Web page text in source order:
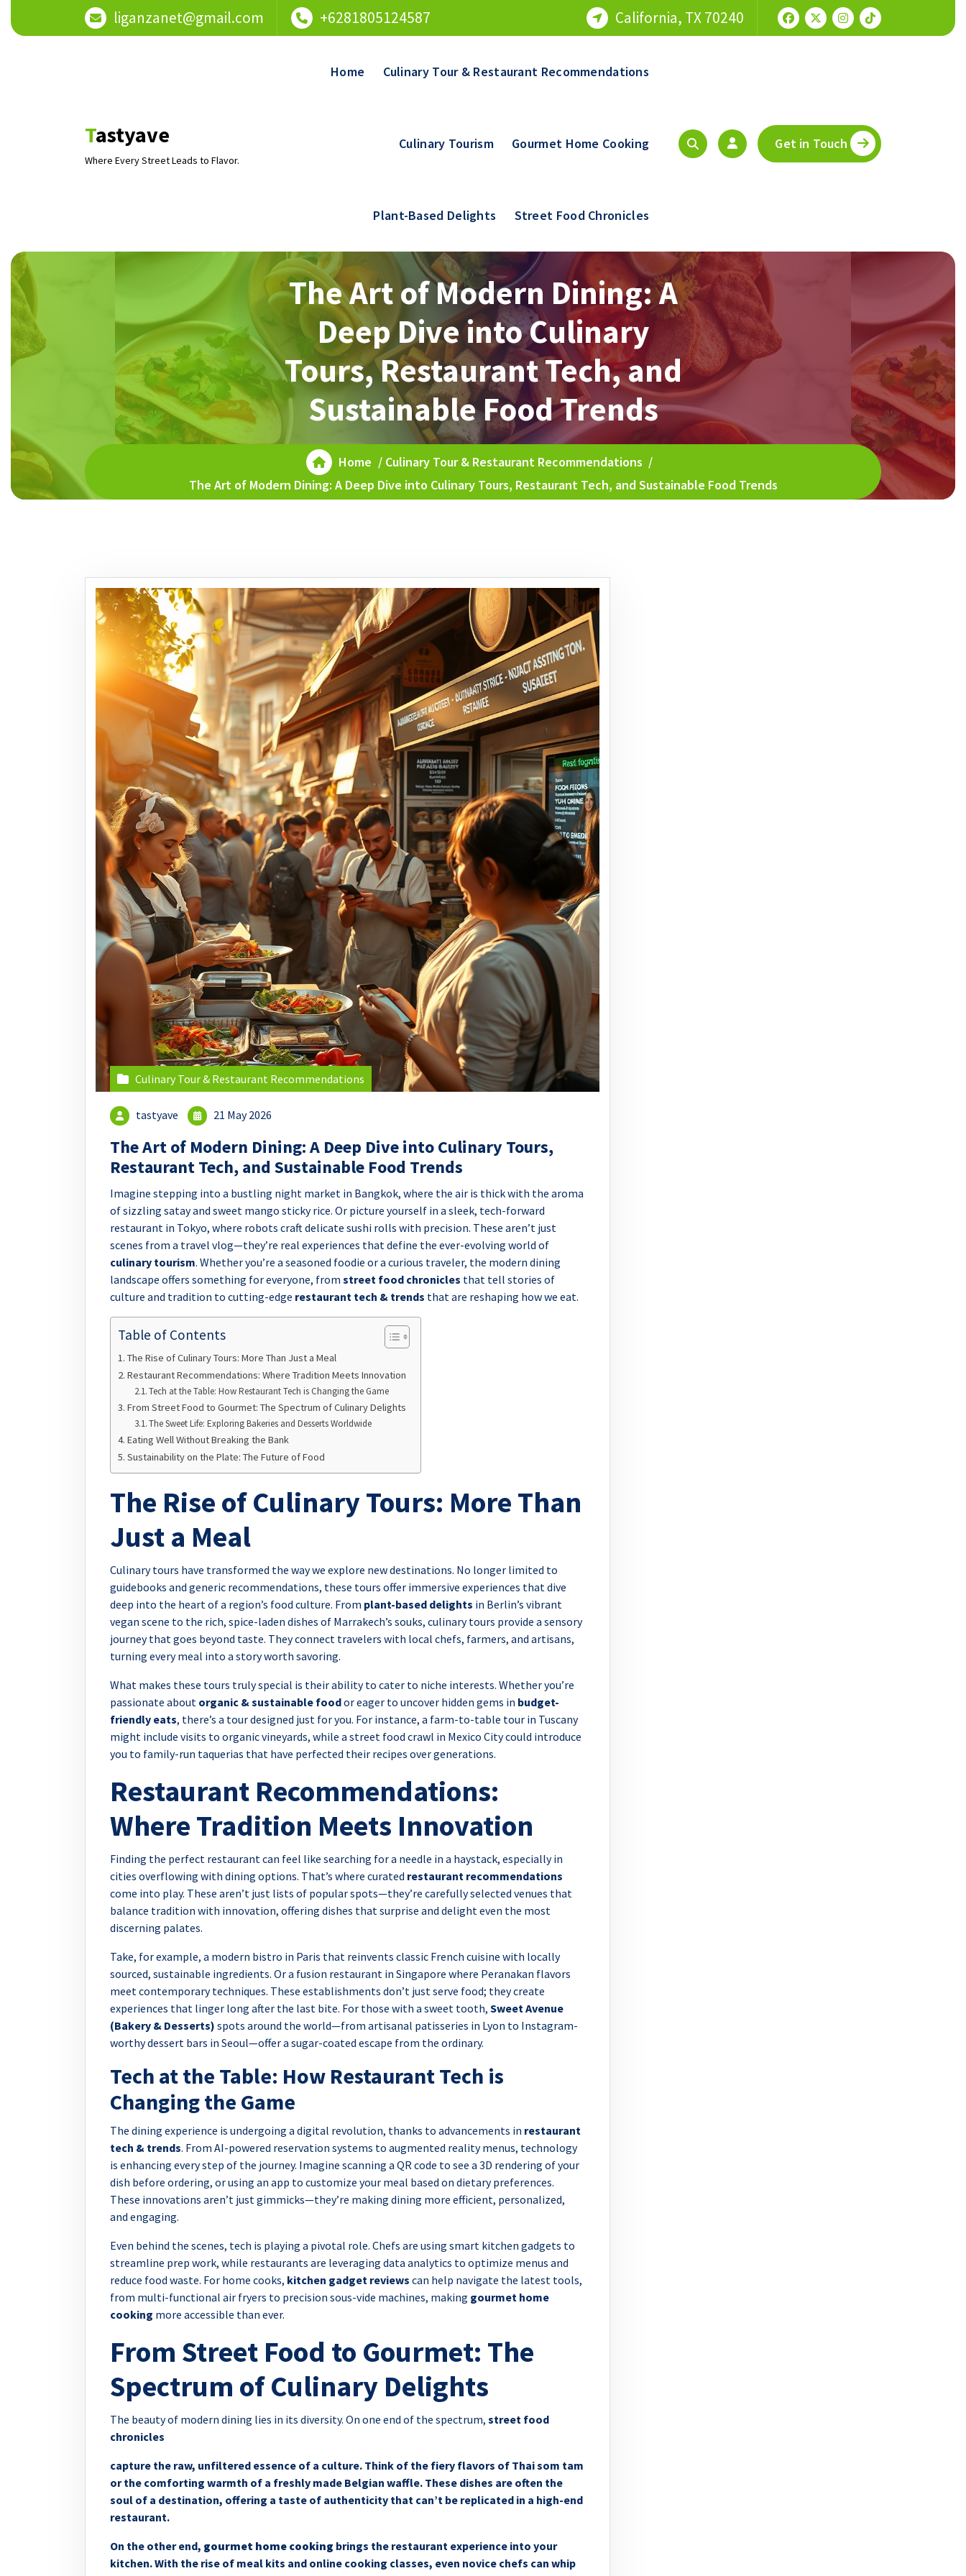
liganzanet@gmail.com +6281805124587 California, TX 70240
Tastyave
Where Every Street Leads to Flavor.
Home Culinary Tour & Restaurant Recommendations
Culinary Tourism Gourmet Home Cooking
Plant-Based Delights Street Food Chronicles
Get in Touch
The Art of Modern Dining: A
Deep Dive into Culinary
Tours, Restaurant Tech, and
Sustainable Food Trends
Home / Culinary Tour & Restaurant Recommendations /
The Art of Modern Dining: A Deep Dive into Culinary Tours, Restaurant Tech, and Sustainable Food Trends
Culinary Tour & Restaurant Recommendations
tastyave 21 May 2026
The Art of Modern Dining: A Deep Dive into Culinary Tours,
Restaurant Tech, and Sustainable Food Trends
Imagine stepping into a bustling night market in Bangkok, where the air is thick with the aroma
of sizzling satay and sweet mango sticky rice. Or picture yourself in a sleek, tech-forward
restaurant in Tokyo, where robots craft delicate sushi rolls with precision. These aren’t just
scenes from a travel vlog—they’re real experiences that define the ever-evolving world of
culinary tourism. Whether you’re a seasoned foodie or a curious traveler, the modern dining
landscape offers something for everyone, from street food chronicles that tell stories of
culture and tradition to cutting-edge restaurant tech & trends that are reshaping how we eat.
Table of Contents
The Rise of Culinary Tours: More Than Just a Meal
Restaurant Recommendations: Where Tradition Meets Innovation
Tech at the Table: How Restaurant Tech is Changing the Game
From Street Food to Gourmet: The Spectrum of Culinary Delights
The Sweet Life: Exploring Bakeries and Desserts Worldwide
Eating Well Without Breaking the Bank
Sustainability on the Plate: The Future of Food
The Rise of Culinary Tours: More Than
Just a Meal
Culinary tours have transformed the way we explore new destinations. No longer limited to
guidebooks and generic recommendations, these tours offer immersive experiences that dive
deep into the heart of a region’s food culture. From plant-based delights in Berlin’s vibrant
vegan scene to the rich, spice-laden dishes of Marrakech’s souks, culinary tours provide a sensory
journey that goes beyond taste. They connect travelers with local chefs, farmers, and artisans,
turning every meal into a story worth savoring.
What makes these tours truly special is their ability to cater to niche interests. Whether you’re
passionate about organic & sustainable foodor eager to uncover hidden gems in budget-
friendly eats, there’s a tour designed just for you. For instance, a farm-to-table tour in Tuscany
might include visits to organic vineyards, while a street food crawl in Mexico City could introduce
you to family-run taquerias that have perfected their recipes over generations.
Restaurant Recommendations:
Where Tradition Meets Innovation
Finding the perfect restaurant can feel like searching for a needle in a haystack, especially in
cities overflowing with dining options. That’s where curated restaurant recommendations
come into play. These aren’t just lists of popular spots—they’re carefully selected venues that
balance tradition with innovation, offering dishes that surprise and delight even the most
discerning palates.
Take, for example, a modern bistro in Paris that reinvents classic French cuisine with locally
sourced, sustainable ingredients. Or a fusion restaurant in Singapore where Peranakan flavors
meet contemporary techniques. These establishments don’t just serve food; they create
experiences that linger long after the last bite. For those with a sweet tooth, Sweet Avenue
(Bakery & Desserts) spots around the world—from artisanal patisseries in Lyon to Instagram-
worthy dessert bars in Seoul—offer a sugar-coated escape from the ordinary.
Tech at the Table: How Restaurant Tech is
Changing the Game
The dining experience is undergoing a digital revolution, thanks to advancements in restaurant
tech & trends. From AI-powered reservation systems to augmented reality menus, technology
is enhancing every step of the journey. Imagine scanning a QR code to see a 3D rendering of your
dish before ordering, or using an app to customize your meal based on dietary preferences.
These innovations aren’t just gimmicks—they’re making dining more efficient, personalized,
and engaging.
Even behind the scenes, tech is playing a pivotal role. Chefs are using smart kitchen gadgets to
streamline prep work, while restaurants are leveraging data analytics to optimize menus and
reduce food waste. For home cooks, kitchen gadget reviews can help navigate the latest tools,
from multi-functional air fryers to precision sous-vide machines, making gourmet home
cooking more accessible than ever.
From Street Food to Gourmet: The
Spectrum of Culinary Delights
The beauty of modern dining lies in its diversity. On one end of the spectrum, street food
chronicles
capture the raw, unfiltered essence of a culture. Think of the fiery flavors of Thai som tam
or the comforting warmth of a freshly made Belgian waffle. These dishes are often the
soul of a destination, offering a taste of authenticity that can’t be replicated in a high-end
restaurant.
On the other end, gourmet home cooking brings the restaurant experience into your
kitchen. With the rise of meal kits and online cooking classes, even novice chefs can whip